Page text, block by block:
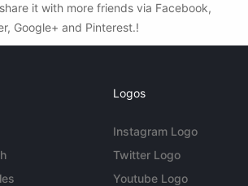
it with more friends via Facebook,
Google+ and Pinterest.!
Logos
Instagram Logo
Twitter Logo
Youtube Logo